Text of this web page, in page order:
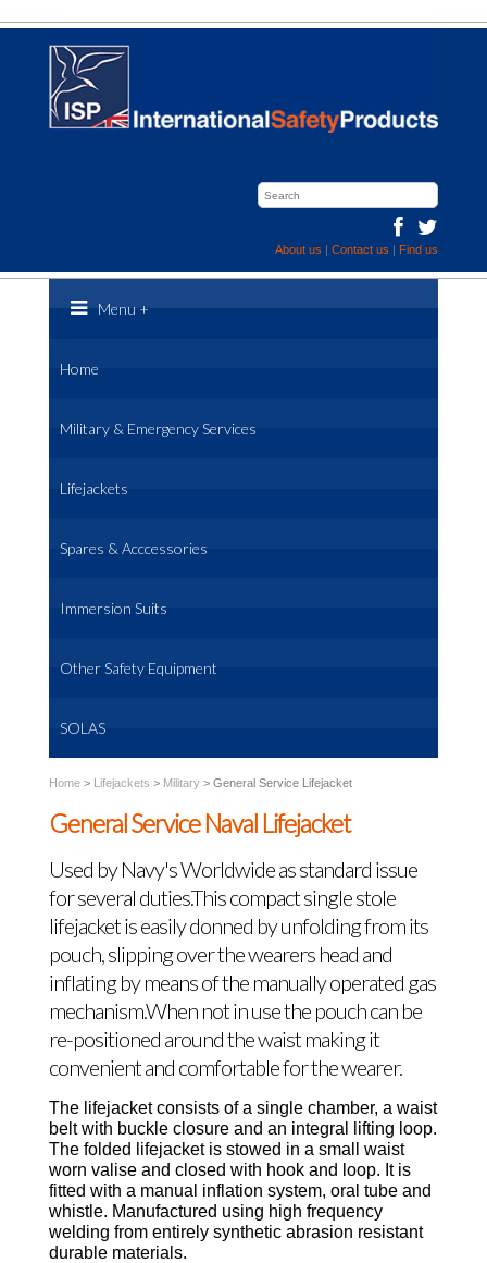
About us |Contact us | Find us
Menu +
Home
Military & Emergency Services
Lifejackets
Spares & Acccessories
Immersion Suits
Other Safety Equipment
SOLAS
Home > Lifejackets > Military >General Service Lifejacket
General Service Naval Lifejacket
Used by Navy's Worldwide as standard issue
for several duties.This compact single stole
lifejacket is easily donned by unfolding from its
pouch, slipping over the wearers head and
inflating by means of the manually operated gas
mechanism.When not in use the pouch can be
re-positioned around the waist making it
convenient and comfortable for the wearer.
The lifejacket consists of a single chamber, a waist
belt with buckle closure and an integral lifting loop.
The folded lifejacket is stowed in a small waist
worn valise and closed with hook and loop. It is
fitted with a manual inflation system, oral tube and
whistle. Manufactured using high frequency
welding from entirely synthetic abrasion resistant
durable materials.